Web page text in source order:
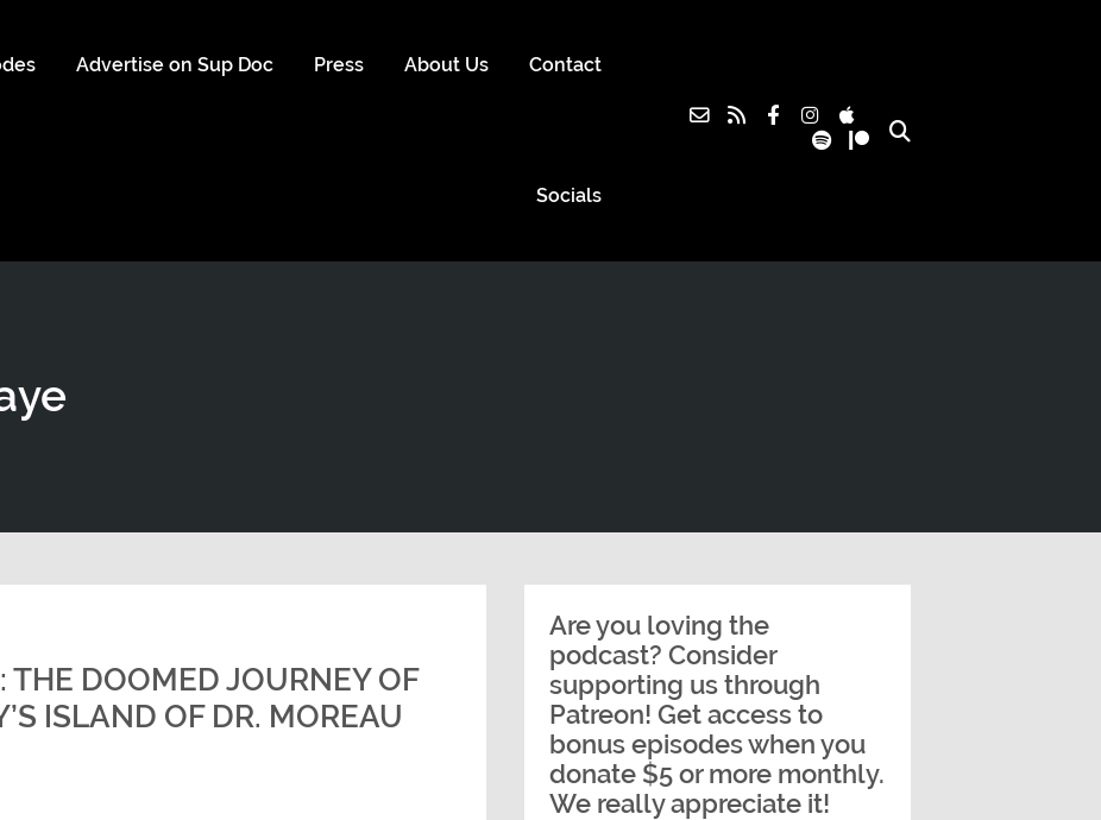
Advertise on Sup Doc Press About Us Contact
Socials
THE DOOMED JOURNEY OF
ISLAND OF DR. MOREAU
Are you loving the
podcast? Consider
supporting us through
Patreon! Get access to
bonus episodes when you
donate $5 or more monthly.
We really appreciate it!